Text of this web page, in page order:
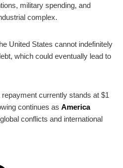
military spending, and
complex.
United States cannot indefinitely
which could eventually lead to
currently stands at $1
continues as America
conflicts and international